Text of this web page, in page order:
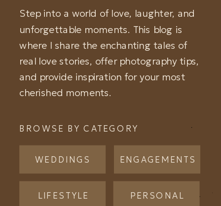
PERSONAL
LIFESTYLE
ENGAGEMENTS
WEDDINGS
BROWSE BY CATEGORY
Step into a world of love, laughter, and
unforgettable moments. This blog is
where I share the enchanting tales of
real love stories, offer photography tips,
and provide inspiration for your most
cherished moments.